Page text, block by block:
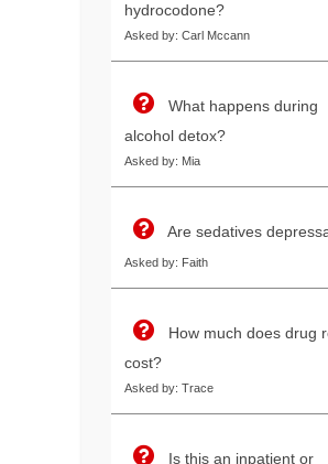
hydrocodone?
Asked by: Carl Mccann
What happens during
alcohol detox?
Asked by: Mia
Are sedatives
Asked by: Faith
How much does drug
cost?
Asked by: Trace
Is this an inpatient or